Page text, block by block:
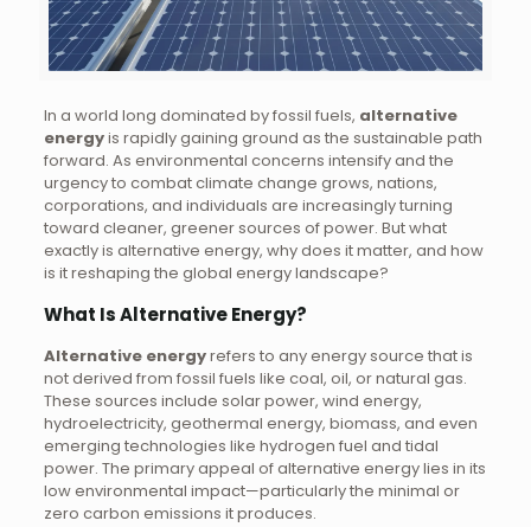
In a world long dominated by fossil fuels, alternative
energyis rapidly gaining ground as the sustainable path
forward. As environmental concerns intensify and the
urgency to combat climate change grows, nations,
corporations, and individuals are increasingly turning
toward cleaner, greener sources of power. But what
exactly is alternative energy, why does it matter, and how
is it reshaping the global energy landscape?
What Is Alternative Energy?
Alternative energyrefers to any energy source that is
not derived from fossil fuels like coal, oil, or natural gas.
These sources include solar power, wind energy,
hydroelectricity, geothermal energy, biomass, and even
emerging technologies like hydrogen fuel and tidal
power. The primary appeal of alternative energy lies in its
low environmental impact—particularly the minimal or
zero carbon emissions it produces.